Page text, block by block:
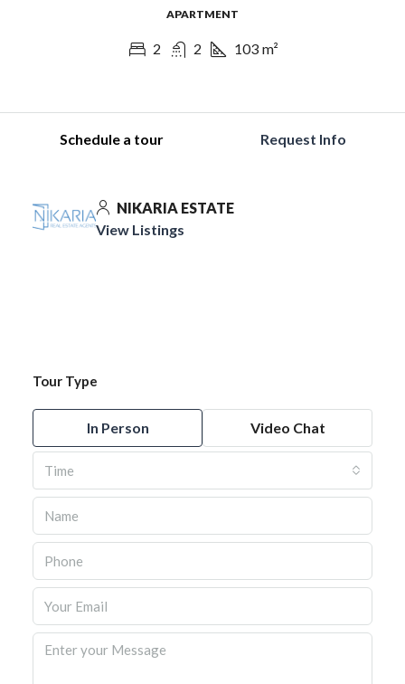
APARTMENT
2 2 103 m²
Schedule a tour Request Info
NIKARIA ESTATE
View Listings
Tour Type
In Person Video Chat
Time